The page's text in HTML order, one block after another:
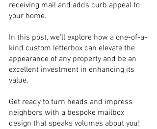
receiving mail and adds curb appeal to
your home.
In this post, we'll explore how a one-of-a-
kind custom letterbox can elevate the
appearance of any property and be an
excellent investment in enhancing its
value.
Get ready to turn heads and impress
neighbors with a bespoke mailbox
design that speaks volumes about you!